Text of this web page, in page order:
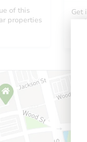
of this
properties
Get